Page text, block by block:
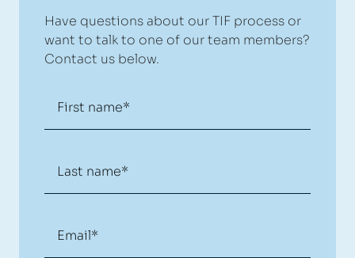
Have questions about our TIF process or
want to talk to one of our team members?
Contact us below.